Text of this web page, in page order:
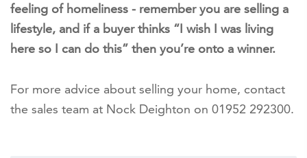
feeling of homeliness - remember you are selling a
lifestyle, and if a buyer thinks “I wish I was living
here so I can do this” then you’re onto a winner.
For more advice about selling your home, contact
the sales team at Nock Deighton on 01952 292300.